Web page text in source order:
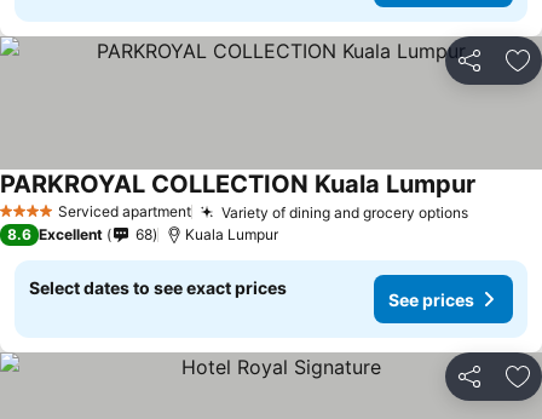
Share
4 Stars Serviced apartment Variety of dining and grocery options
PARKROYAL COLLECTION Kuala Lumpur
8.6 Excellent 68 Kuala Lumpur
Select dates to see exact prices
See prices
Share